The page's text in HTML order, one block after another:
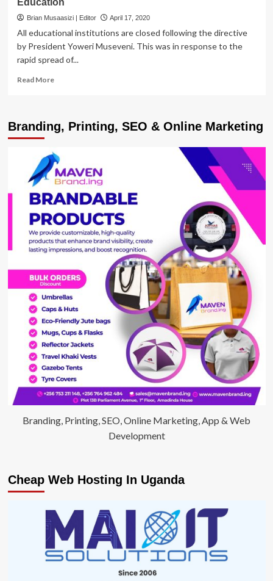
Brian Musaasizi | Editor April 17, 2020
All educational institutions are closed following the directive
by President Yoweri Museveni. This was in response to the
rapid spread of...
Read MoreRead
K.
RWEBIITA
COVID-
19:
How
do
we
educate
future
generations?
Time
fix
Ugandan
Education
Branding, Printing, SEO & Online Marketing
Branding, Printing, SEO, Online Marketing, App & Web
Development
Cheap Web Hosting In Uganda